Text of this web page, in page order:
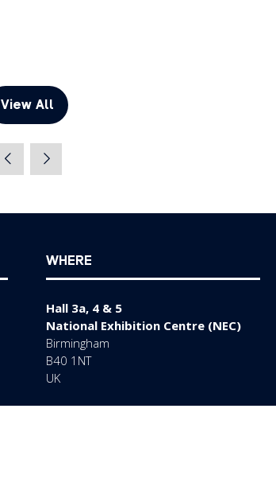
View All
(opens
WHERE
Hall 3a, 4 & 5
National Exhibition Centre (NEC)
Birmingham
B40 1NT
UK